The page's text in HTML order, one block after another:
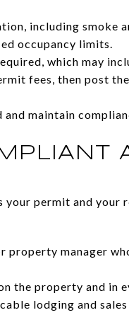
including smoke
occupancy limits.
which may
fees, then post
and maintain
your permit and
property manager
the property and in
lodging and